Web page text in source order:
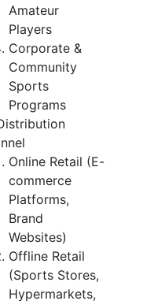
Amateur
Players
Corporate &
Community
Sports
Programs
Online Retail (E-
commerce
Platforms,
Brand
Websites)
Offline Retail
(Sports Stores,
Hypermarkets,